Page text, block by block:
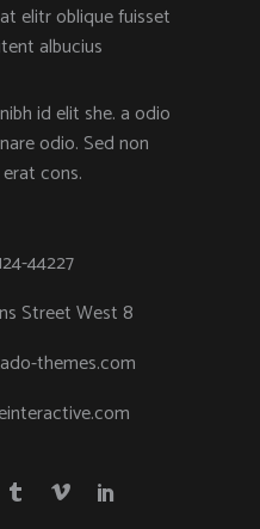
elitr oblique fuisset
albucius
id elit she. a odio
odio. Sed non
cons.
44227
Street West 8
themes.com